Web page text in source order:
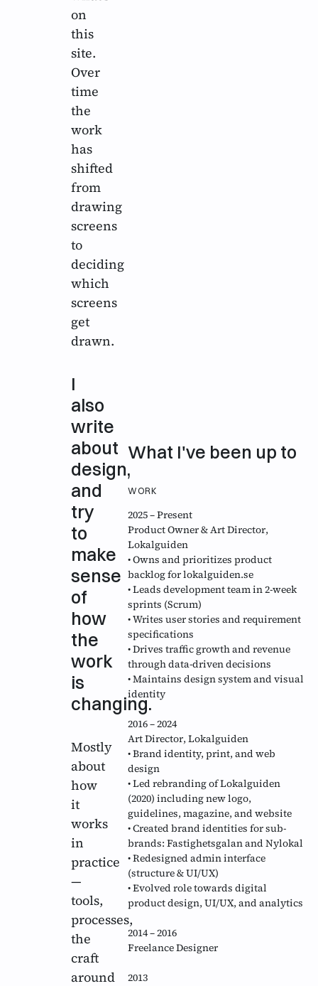
on
this
site.
Over
time
the
work
has
shifted
from
drawing
screens
to
deciding
which
screens
get
drawn.
I
also
write
about
design,
and
try
to
make
sense
of
how
the
work
is
changing.
Mostly
about
how
it
works
in
practice
—
tools,
processes,
the
craft
around
What I've been up to
WORK
2025 – Present
Product Owner & Art Director,
Lokalguiden
• Owns and prioritizes product
backlog for lokalguiden.se
• Leads development team in 2-week
sprints (Scrum)
• Writes user stories and requirement
specifications
• Drives traffic growth and revenue
through data-driven decisions
• Maintains design system and visual
identity
2016 – 2024
Art Director, Lokalguiden
• Brand identity, print, and web
design
• Led rebranding of Lokalguiden
(2020) including new logo,
guidelines, magazine, and website
• Created brand identities for sub-
brands: Fastighetsgalan and Nylokal
• Redesigned admin interface
(structure & UI/UX)
• Evolved role towards digital
product design, UI/UX, and analytics
2014 – 2016
Freelance Designer
2013